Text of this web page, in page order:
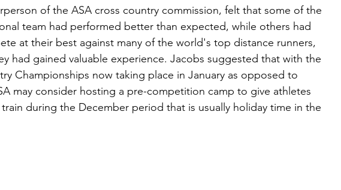
of the ASA cross country commission, felt that some of the
team had performed better than expected, while others had
at their best against many of the world's top distance runners,
had gained valuable experience. Jacobs suggested that with the
Championships now taking place in January as opposed to
may consider hosting a pre-competition camp to give athletes
during the December period that is usually holiday time in the